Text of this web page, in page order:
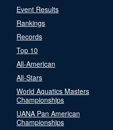
Event Results
Rankings
Records
Top 10
All-American
All-Stars
World Aquatics Masters
Championships
UANA Pan American
Championships